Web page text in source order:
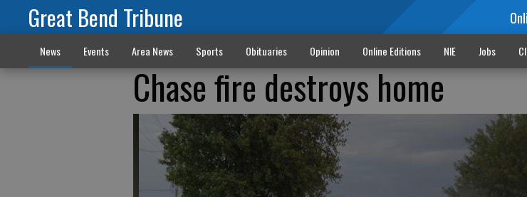
Great Bend Tribune
News Events Area News Sports Obituaries Opinion Online Editions NIE Jobs
Chase fire destroys home